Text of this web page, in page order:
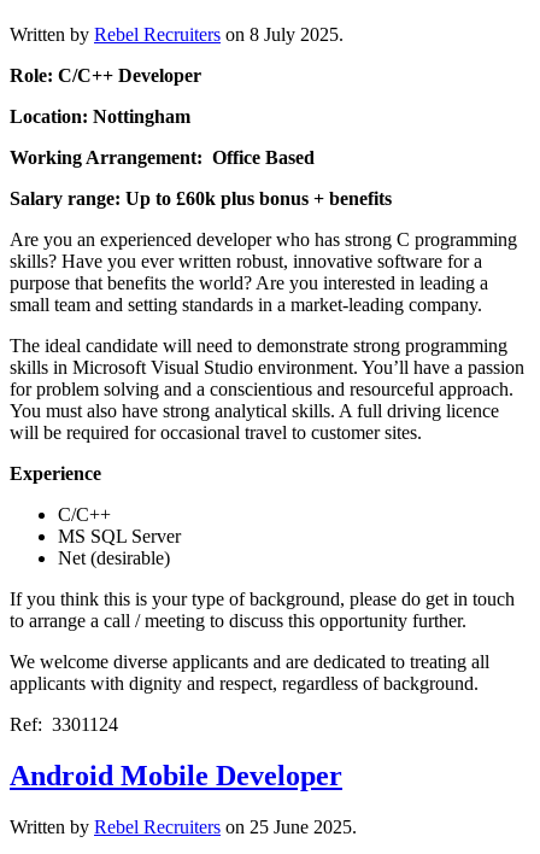
Written by Rebel Recruiters on 8 July 2025.
Role: C/C++ Developer
Location: Nottingham
Working Arrangement: Office Based
Salary range: Up to £60k plus bonus + benefits
Are you an experienced developer who has strong C programming
skills? Have you ever written robust, innovative software for a
purpose that benefits the world? Are you interested in leading a
small team and setting standards in a market-leading company.
The ideal candidate will need to demonstrate strong programming
skills in Microsoft Visual Studio environment. You’ll have a passion
for problem solving and a conscientious and resourceful approach.
You must also have strong analytical skills. A full driving licence
will be required for occasional travel to customer sites.
Experience
C/C++
MS SQL Server
Net (desirable)
If you think this is your type of background, please do get in touch
to arrange a call / meeting to discuss this opportunity further.
We welcome diverse applicants and are dedicated to treating all
applicants with dignity and respect, regardless of background.
Ref: 3301124
Android Mobile Developer
Written by Rebel Recruiters on 25 June 2025.